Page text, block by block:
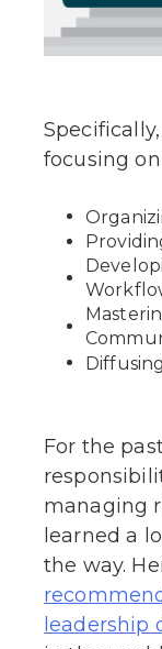
focusing
For the
managing
learned a
the way.
leadership